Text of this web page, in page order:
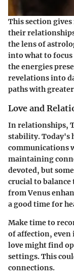
This section
their
the lens of
into what to focus
the energies
revelations into
paths with
Love and
In relationships,
stability. Today's
communications
maintaining
devoted, but
crucial to balance
from Venus
a good time for
Make time to
of affection, even
love might find
settings. This
connections.